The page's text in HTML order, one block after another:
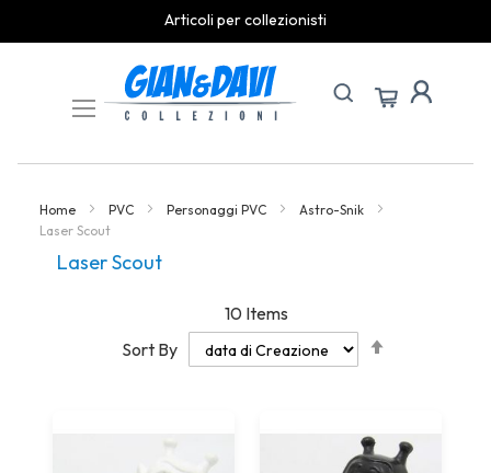
Articoli per collezionisti
Content
Home PVC Personaggi PVC
Astro-Snik
Laser Scout
Laser Scout
10 Items
Sort By